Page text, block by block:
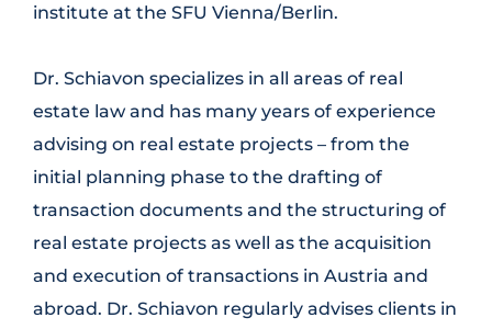
institute at the SFU Vienna/Berlin.
Dr. Schiavon specializes in all areas of real
estate law and has many years of experience
advising on real estate projects – from the
initial planning phase to the drafting of
transaction documents and the structuring of
real estate projects as well as the acquisition
and execution of transactions in Austria and
abroad. Dr. Schiavon regularly advises clients in